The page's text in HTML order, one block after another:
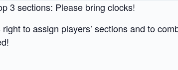
3 sections: Please bring clocks!
to assign players’ sections and to